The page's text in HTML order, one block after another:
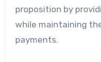
proposition by
while maintaining
payments.